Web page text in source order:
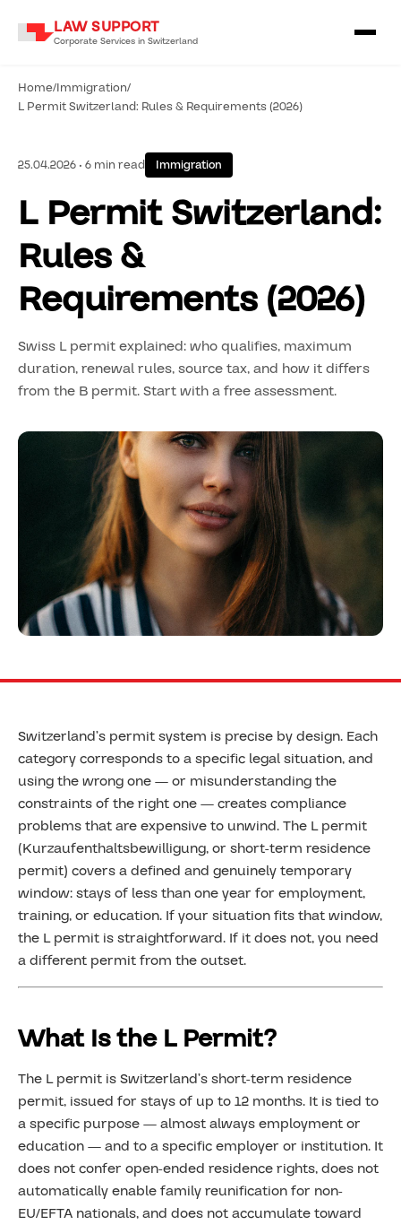
LAW SUPPORT
Corporate Services in Switzerland
Home/Immigration/
L Permit Switzerland: Rules & Requirements (2026)
25.04.2026 • 6 min read Immigration
L Permit Switzerland:
Rules &
Requirements (2026)
Swiss L permit explained: who qualifies, maximum
duration, renewal rules, source tax, and how it differs
from the B permit. Start with a free assessment.
Switzerland’s permit system is precise by design. Each
category corresponds to a specific legal situation, and
using the wrong one — or misunderstanding the
constraints of the right one — creates compliance
problems that are expensive to unwind. The L permit
(Kurzaufenthaltsbewilligung, or short-term residence
permit) covers a defined and genuinely temporary
window: stays of less than one year for employment,
training, or education. If your situation fits that window,
the L permit is straightforward. If it does not, you need
a different permit from the outset.
What Is the L Permit?
The L permit is Switzerland’s short-term residence
permit, issued for stays of up to 12 months. It is tied to
a specific purpose — almost always employment or
education — and to a specific employer or institution. It
does not confer open-ended residence rights, does not
automatically enable family reunification for non-
EU/EFTA nationals, and does not accumulate toward